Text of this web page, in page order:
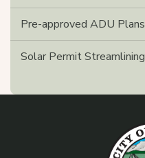
Pre-approved ADU Plans
Solar Permit Streamlining